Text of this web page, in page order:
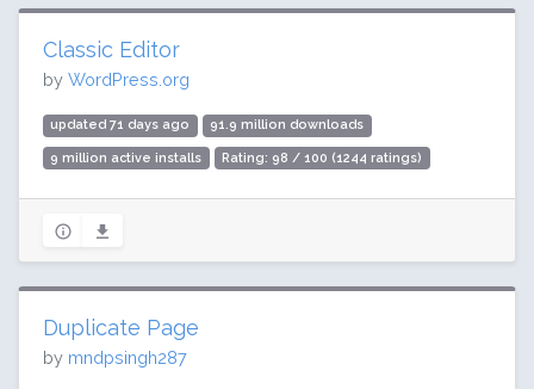
Classic Editor
by WordPress.org
updated 71 days ago 91.9 million downloads
9 million active installs Rating: 98 / 100 (1244 ratings)
Duplicate Page
by mndpsingh287